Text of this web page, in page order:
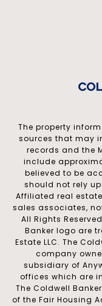
The property
sources that may
records and the
include
believed to be
should not rely
Affiliated real
sales associates,
All Rights
Banker logo are
Estate LLC. The
company
subsidiary of
offices which are
The Coldwell
of the Fair Housing